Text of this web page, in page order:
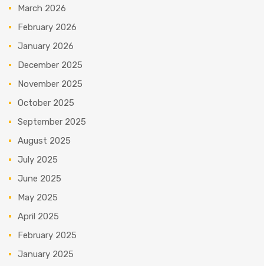
March 2026
February 2026
January 2026
December 2025
November 2025
October 2025
September 2025
August 2025
July 2025
June 2025
May 2025
April 2025
February 2025
January 2025